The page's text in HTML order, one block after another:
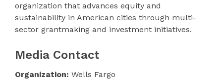
organization that advances equity and
sustainability in American cities through multi-
sector grantmaking and investment initiatives.
Media Contact
Organization: Wells Fargo